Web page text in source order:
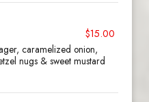
$15.00
caramelized onion,
nugs & sweet mustard